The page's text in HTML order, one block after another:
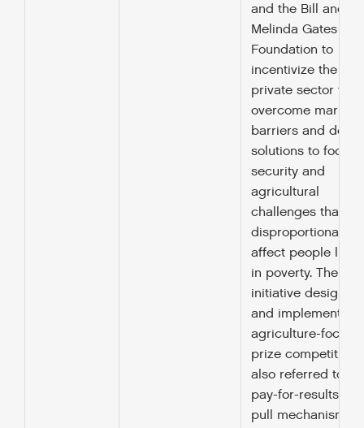
and the Bill and
Melinda Gates
Foundation to
incentivize the
private sector to
overcome market
barriers and
solutions to food
security and
agricultural
challenges that
disproportionately
affect people
in poverty. The
initiative designs
and implements
agriculture-
prize competitions,
also referred to as
pay-for-results or
pull mechanisms,